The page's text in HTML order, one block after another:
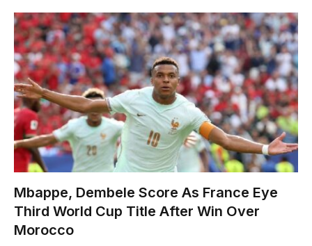
Mbappe, Dembele Score As France Eye
Third World Cup Title After Win Over
Morocco